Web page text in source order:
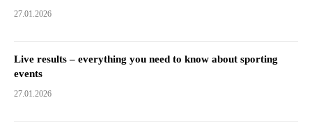
27.01.2026
Live results – everything you need to know about sporting
events
27.01.2026